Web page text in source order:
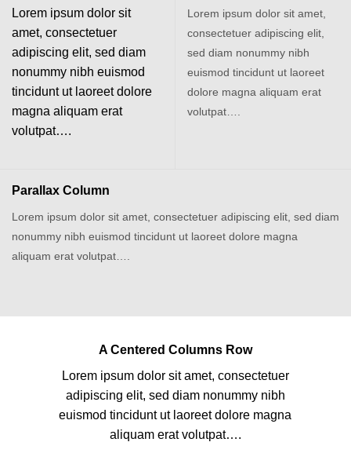
Lorem ipsum dolor sit
amet, consectetuer
adipiscing elit, sed diam
nonummy nibh euismod
tincidunt ut laoreet dolore
magna aliquam erat
volutpat….
Lorem ipsum dolor sit amet,
consectetuer adipiscing elit,
sed diam nonummy nibh
euismod tincidunt ut laoreet
dolore magna aliquam erat
volutpat….
Parallax Column
Lorem ipsum dolor sit amet, consectetuer adipiscing elit, sed diam
nonummy nibh euismod tincidunt ut laoreet dolore magna
aliquam erat volutpat….
A Centered Columns Row
Lorem ipsum dolor sit amet, consectetuer
adipiscing elit, sed diam nonummy nibh
euismod tincidunt ut laoreet dolore magna
aliquam erat volutpat….